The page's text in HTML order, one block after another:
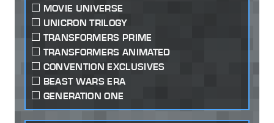
MOVIE UNIVERSE
UNICRON TRILOGY
TRANSFORMERS PRIME
TRANSFORMERS ANIMATED
CONVENTION EXCLUSIVES
BEAST WARS ERA
GENERATION ONE